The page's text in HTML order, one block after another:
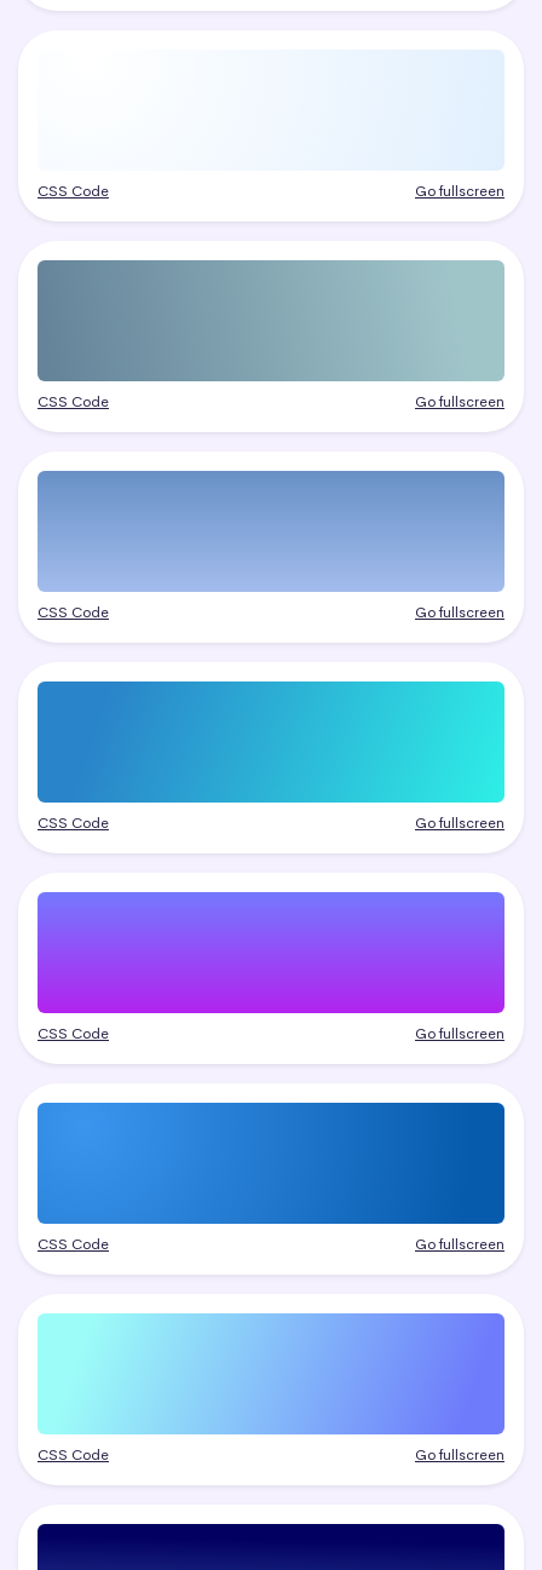
CSS Code Go fullscreen
CSS Code Go fullscreen
CSS Code Go fullscreen
CSS Code Go fullscreen
CSS Code Go fullscreen
CSS Code Go fullscreen
CSS Code Go fullscreen